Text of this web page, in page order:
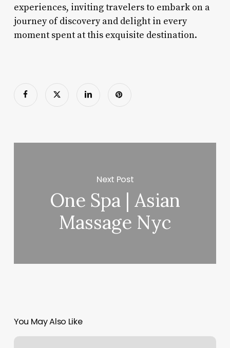
experiences, inviting travelers to embark on a
journey of discovery and delight in every
moment spent at this exquisite destination.
Next Post
One Spa | Asian
Massage Nyc
You May Also Like
Salon